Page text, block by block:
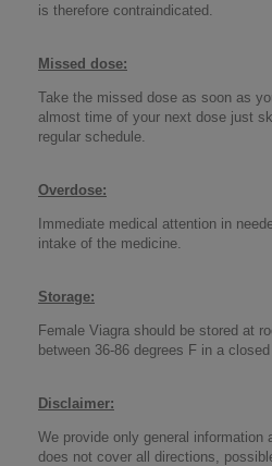
is therefore contraindicated.
Missed dose:
Take the missed dose as soon as
almost time of your next dose just
regular schedule.
Overdose:
Immediate medical attention in
intake of the medicine.
Storage:
Female Viagra should be stored at
between 36-86 degrees F in a closed
Disclaimer:
We provide only general information
does not cover all directions,